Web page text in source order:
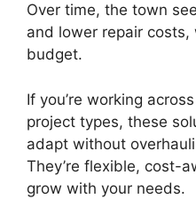
Over time, the town
and lower repair
budget.
If you’re working
project types, these
adapt without
They’re flexible, cost-
grow with your needs.